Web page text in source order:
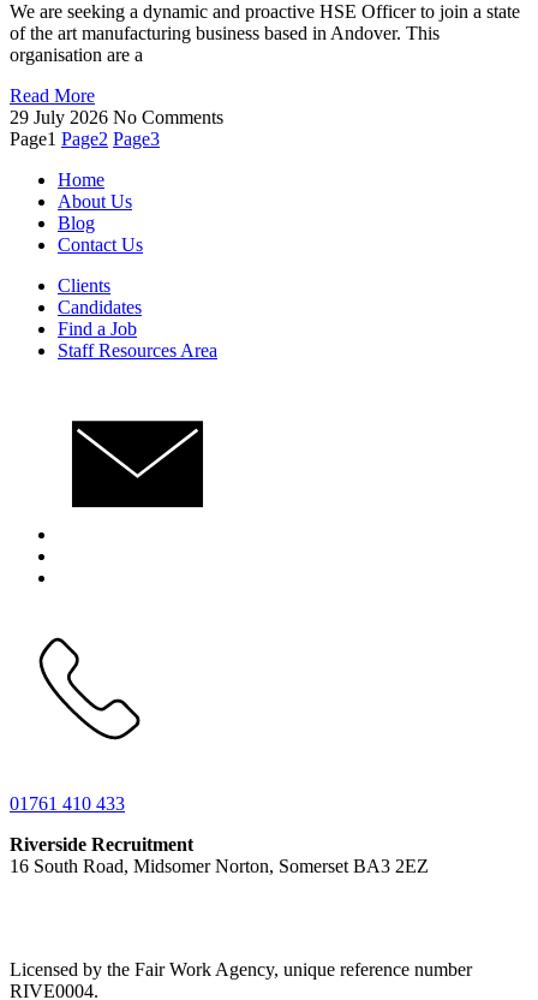
We are seeking a dynamic and proactive HSE Officer to join a state
of the art manufacturing business based in Andover. This
organisation are a
Read More
29 July 2026 No Comments
Page1 Page2 Page3
Home
About Us
Blog
Contact Us
Clients
Candidates
Find a Job
Staff Resources Area
01761 410 433
Riverside Recruitment
16 South Road, Midsomer Norton, Somerset BA3 2EZ
Licensed by the Fair Work Agency, unique reference number
RIVE0004.